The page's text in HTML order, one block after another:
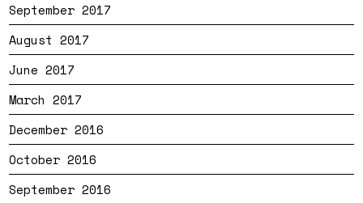
September 2017
August 2017
June 2017
March 2017
December 2016
October 2016
September 2016